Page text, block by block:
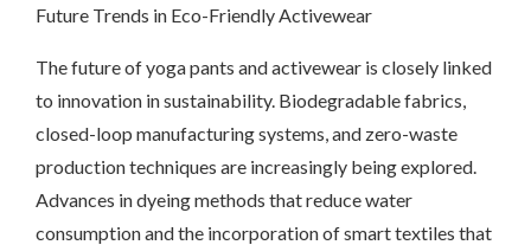
Future Trends in Eco-Friendly Activewear
The future of yoga pants and activewear is closely linked
to innovation in sustainability. Biodegradable fabrics,
closed-loop manufacturing systems, and zero-waste
production techniques are increasingly being explored.
Advances in dyeing methods that reduce water
consumption and the incorporation of smart textiles that